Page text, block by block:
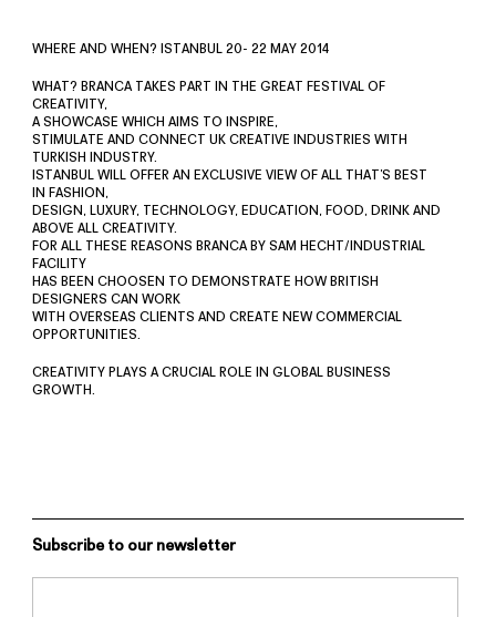
WHERE AND WHEN? ISTANBUL 20- 22 MAY 2014
WHAT? BRANCA TAKES PART IN THE GREAT FESTIVAL OF
CREATIVITY,
A SHOWCASE WHICH AIMS TO INSPIRE,
STIMULATE AND CONNECT UK CREATIVE INDUSTRIES WITH
TURKISH INDUSTRY.
ISTANBUL WILL OFFER AN EXCLUSIVE VIEW OF ALL THAT’S BEST
IN FASHION,
DESIGN, LUXURY, TECHNOLOGY, EDUCATION, FOOD, DRINK AND
ABOVE ALL CREATIVITY.
FOR ALL THESE REASONS BRANCA BY SAM HECHT/INDUSTRIAL
FACILITY
HAS BEEN CHOOSEN TO DEMONSTRATE HOW BRITISH
DESIGNERS CAN WORK
WITH OVERSEAS CLIENTS AND CREATE NEW COMMERCIAL
OPPORTUNITIES.
CREATIVITY PLAYS A CRUCIAL ROLE IN GLOBAL BUSINESS
GROWTH.
Subscribe to our newsletter